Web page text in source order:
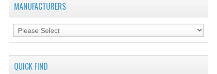
MANUFACTURERS
QUICK FIND